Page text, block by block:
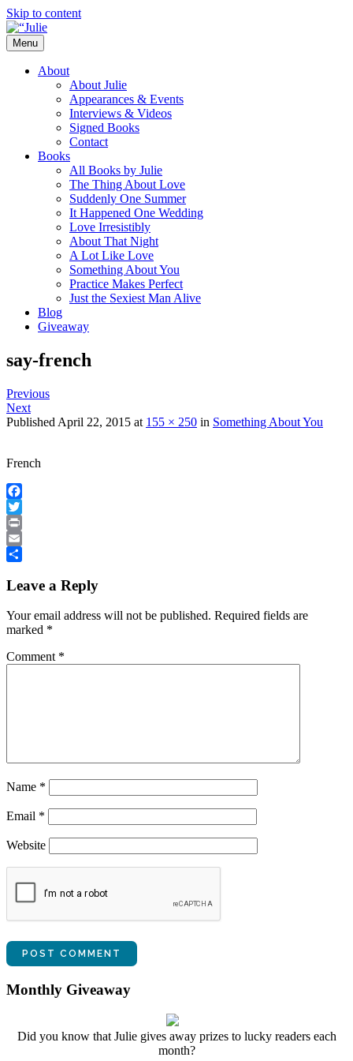
Skip to content
Julie James
Times and USA Today bestselling author
of contemporary romance novels.
Menu
About
About Julie
Appearances & Events
Interviews & Videos
Signed Books
Contact
Books
All Books by Julie
The Thing About Love
Suddenly One Summer
It Happened One Wedding
Love Irresistibly
About That Night
A Lot Like Love
Something About You
Practice Makes Perfect
Just the Sexiest Man Alive
Blog
Giveaway
say-french
Previous
Next
Published April 22, 2015 at 155 × 250 in Something About You
French
Facebook
Twitter
Print
Email
Leave a Reply
Your email address will not be published. Required fields are
marked *
Comment *
Name *
Email *
Website
Monthly Giveaway
Did you know that Julie gives away prizes to lucky readers each
month?